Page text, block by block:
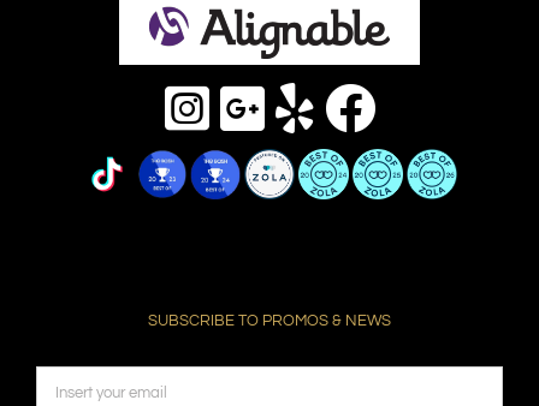
SUBSCRIBE TO PROMOS & NEWS